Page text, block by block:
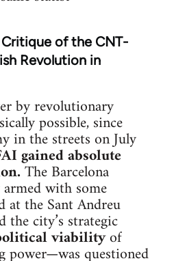
of the CNT-
Revolution in
by revolutionary
possible, since
in the streets on July
gained absolute
The Barcelona
with some
at the Sant Andreu
the city’s strategic
viabilityof
power—was questioned